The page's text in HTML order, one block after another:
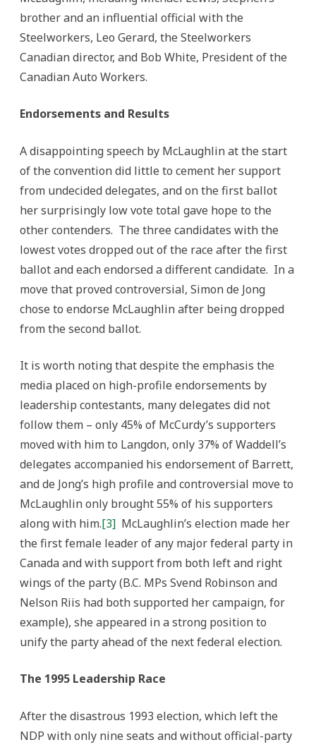
brother and an influential official with the
Steelworkers, Leo Gerard, the Steelworkers
Canadian director, and Bob White, President of the
Canadian Auto Workers.
Endorsements and Results
A disappointing speech by McLaughlin at the start
of the convention did little to cement her support
from undecided delegates, and on the first ballot
her surprisingly low vote total gave hope to the
other contenders. The three candidates with the
lowest votes dropped out of the race after the first
ballot and each endorsed a different candidate. In a
move that proved controversial, Simon de Jong
chose to endorse McLaughlin after being dropped
from the second ballot.
It is worth noting that despite the emphasis the
media placed on high-profile endorsements by
leadership contestants, many delegates did not
follow them – only 45% of McCurdy’s supporters
moved with him to Langdon, only 37% of Waddell’s
delegates accompanied his endorsement of Barrett,
and de Jong’s high profile and controversial move to
McLaughlin only brought 55% of his supporters
along with him.[3] McLaughlin’s election made her
the first female leader of any major federal party in
Canada and with support from both left and right
wings of the party (B.C. MPs Svend Robinson and
Nelson Riis had both supported her campaign, for
example), she appeared in a strong position to
unify the party ahead of the next federal election.
The 1995 Leadership Race
After the disastrous 1993 election, which left the
NDP with only nine seats and without official-party